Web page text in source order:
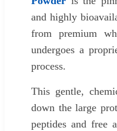
and highly
from premium
undergoes a
process.
This gentle,
down the large
peptides and free